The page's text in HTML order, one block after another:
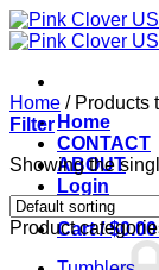
Skip
to
Home
CONTACT
ABOUT
Login
Cart /$0.00
Home /Products
Filter
Showing the
Product